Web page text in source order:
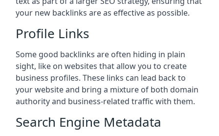
your new backlinks are as effective as possible.
Profile Links
Some good backlinks are often hiding in plain
sight, like on websites that allow you to create
business profiles. These links can lead back to
your website and bring a mixture of both domain
authority and business-related traffic with them.
Search Engine Metadata